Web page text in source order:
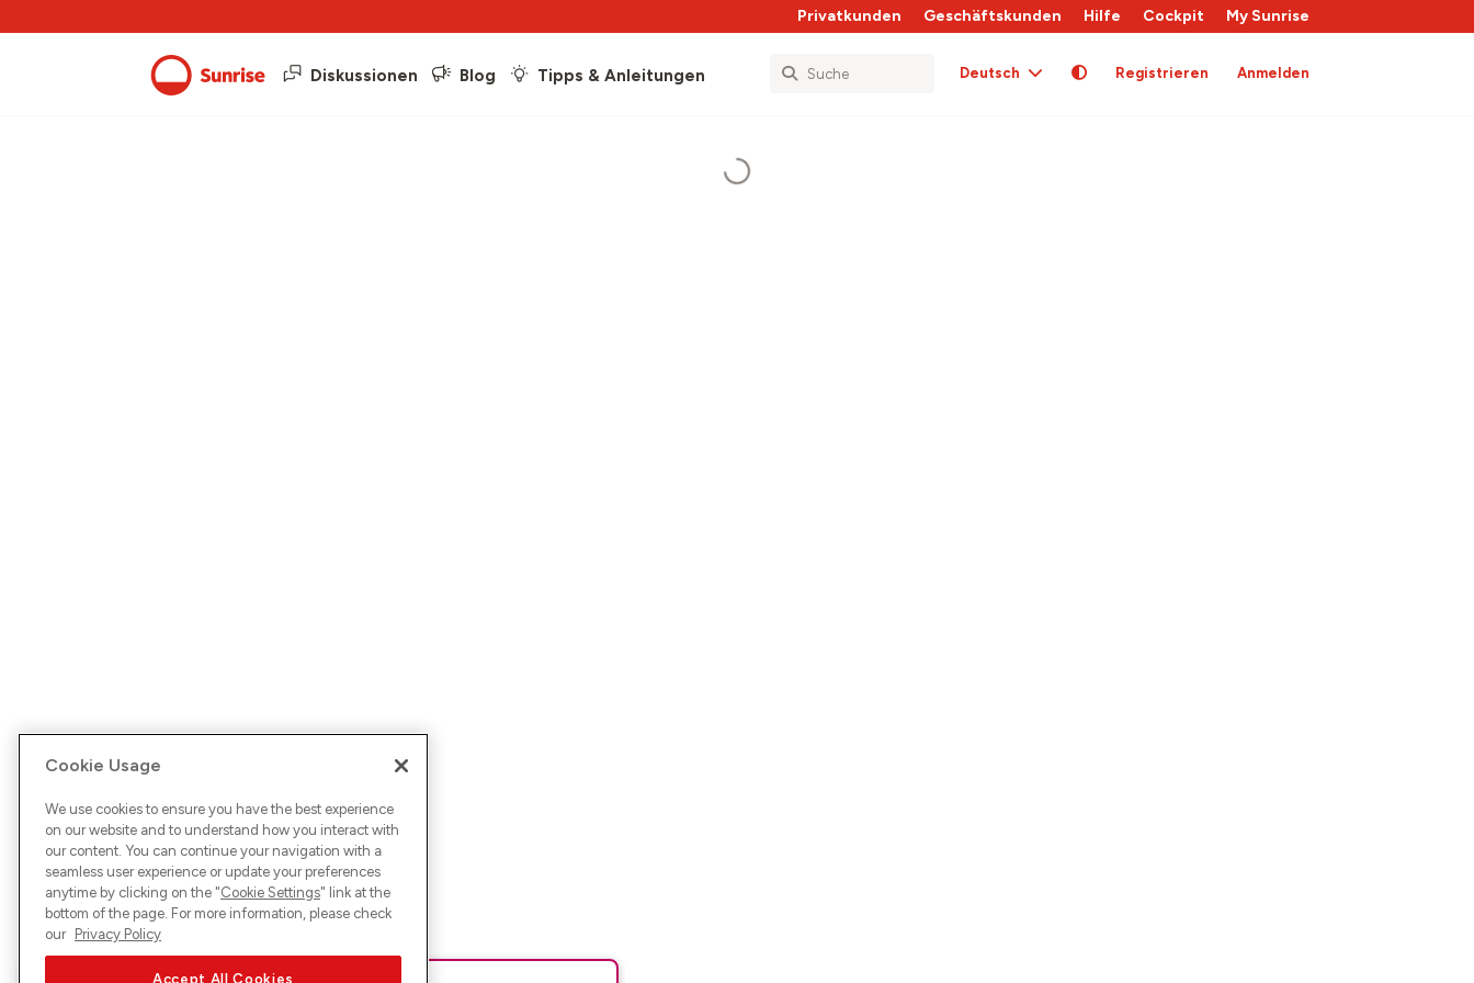
Privatkunden Geschäftskunden Hilfe Cockpit My Sunrise
Diskussionen Blog Tipps & Anleitungen Deutsch Registrieren Anmelden
Cookie Usage
We use cookies to ensure you have the best experience
on our website and to understand how you interact with
our content. You can continue your navigation with a
seamless user experience or update your preferences
anytime by clicking on the "Cookie Settings" link at the
bottom of the page. For more information, please check
our Privacy Policy
Accept All Cookies